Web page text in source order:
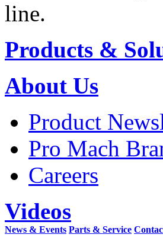
line.
Products &
About Us
Product
Pro Mach
Careers
Videos
News & Events Parts & Service